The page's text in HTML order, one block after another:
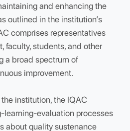
academic year 2014 with
planning, and overseeing
and enhancing the
as outlined in the institution’s
comprises representatives
faculty, students, and other
improvement.